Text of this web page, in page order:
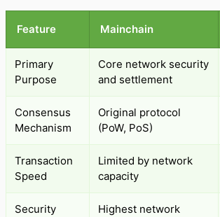
Feature Mainchain
Primary
Purpose
Core network security
and settlement
Consensus
Mechanism
Original protocol
(PoW, PoS)
Transaction
Speed
Limited by network
capacity
Security
Highest network